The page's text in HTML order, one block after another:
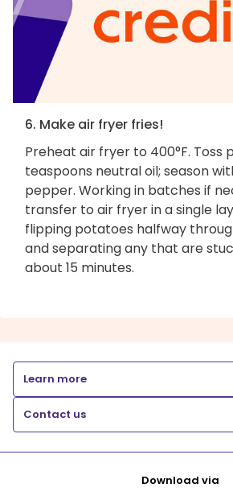
6. Make air fryer fries!
Preheat air fryer to 400°F. Toss
teaspoons neutral oil; season
pepper. Working in batches if
transfer to air fryer in a single
flipping potatoes halfway
and separating any that are
about 15 minutes.
Learn more
Contact us
Download via